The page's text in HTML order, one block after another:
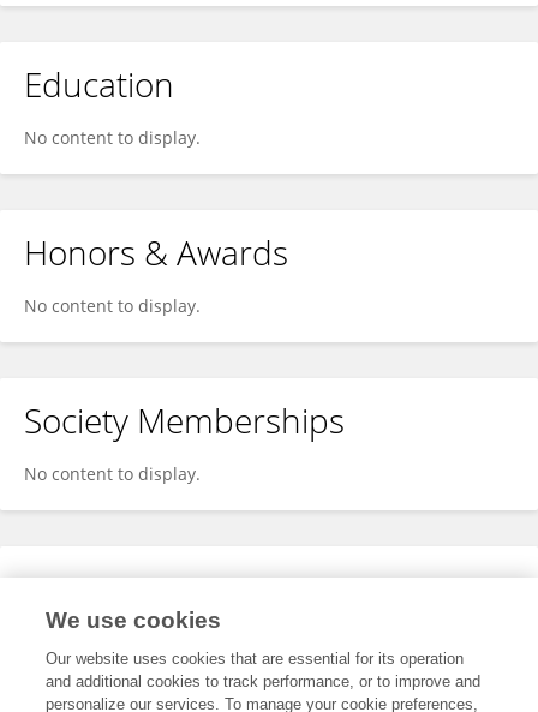
Education
No content to display.
Honors & Awards
No content to display.
Society Memberships
No content to display.
Expertise
We use cookies
Our website uses cookies that are essential for its operation
and additional cookies to track performance, or to improve and
personalize our services. To manage your cookie preferences,